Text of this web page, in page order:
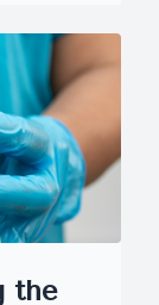
the